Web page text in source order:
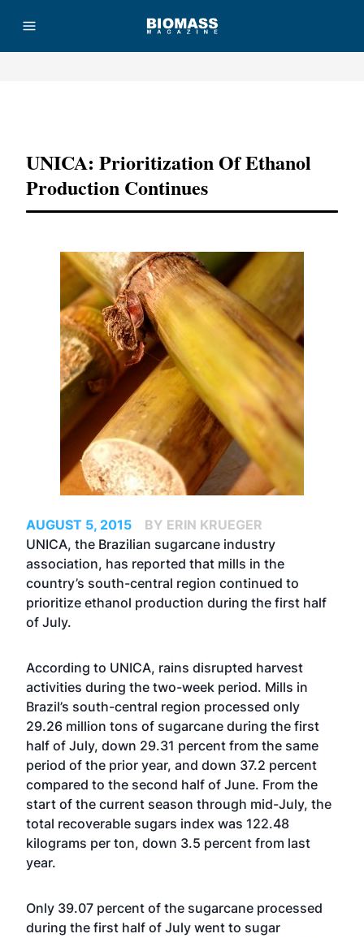
UNICA: Prioritization Of Ethanol
Production Continues
AUGUST 5, 2015
BY ERIN KRUEGER
UNICA, the Brazilian sugarcane industry
association, has reported that mills in the
country’s south-central region continued to
prioritize ethanol production during the first half
of July.
According to UNICA, rains disrupted harvest
activities during the two-week period. Mills in
Brazil’s south-central region processed only
29.26 million tons of sugarcane during the first
half of July, down 29.31 percent from the same
period of the prior year, and down 37.2 percent
compared to the second half of June. From the
start of the current season through mid-July, the
total recoverable sugars index was 122.48
kilograms per ton, down 3.5 percent from last
year.
Only 39.07 percent of the sugarcane processed
during the first half of July went to sugar